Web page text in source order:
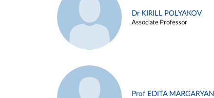
Dr KIRILL POLYAKOV
Associate Professor
Prof EDITA MARGARYAN